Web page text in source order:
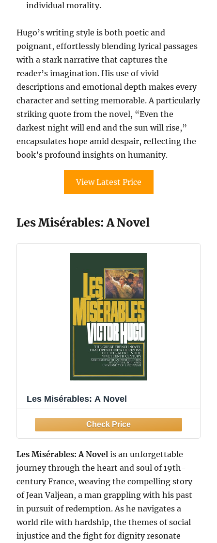
individual morality.
Hugo’s writing style is both poetic and
poignant, effortlessly blending lyrical passages
with a stark narrative that captures the
reader’s imagination. His use of vivid
descriptions and emotional depth makes every
character and setting memorable. A particularly
striking quote from the novel, “Even the
darkest night will end and the sun will rise,”
encapsulates hope amid despair, reflecting the
book’s profound insights on humanity.
View Latest Price
Les Misérables: A Novel
Les Misérables: A Novel
Les Misérables: A Novel is an unforgettable
journey through the heart and soul of 19th-
century France, weaving the compelling story
of Jean Valjean, a man grappling with his past
in pursuit of redemption. As he navigates a
world rife with hardship, the themes of social
injustice and the fight for dignity resonate